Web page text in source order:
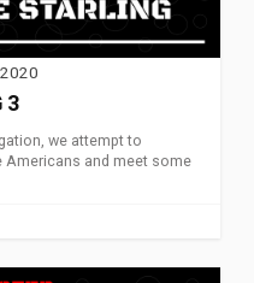
3
we attempt to
Americans and meet some